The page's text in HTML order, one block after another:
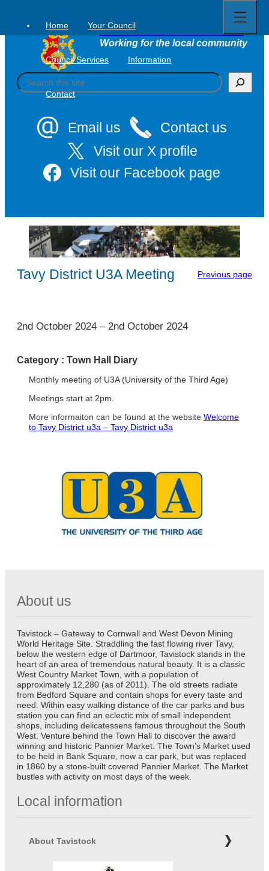
content
Tavistock Town Council
Working for the local community
S
e
Email us
Contact us
Visit our X profile
Visit our Facebook page
Home Your Council
Council Services Information
Contact
full
menu
Tavy District U3A Meeting Previous page
1
2nd October 2024 – 2nd October 2024
Category : Town Hall Diary
Monthly meeting of U3A (University of the Third Age)
Meetings start at 2pm.
More informaiton can be found at the website Welcome
to Tavy District u3a – Tavy District u3a
About us
Tavistock – Gateway to Cornwall and West Devon Mining
World Heritage Site. Straddling the fast flowing river Tavy,
below the western edge of Dartmoor, Tavistock stands in the
heart of an area of tremendous natural beauty. It is a classic
West Country Market Town, with a population of
approximately 12,280 (as of 2011). The old streets radiate
from Bedford Square and contain shops for every taste and
need. Within easy walking distance of the car parks and bus
station you can find an eclectic mix of small independent
shops, including delicatessens famous throughout the South
West. Venture behind the Town Hall to discover the award
winning and historic Pannier Market. The Town’s Market used
to be held in Bank Square, now a car park, but was replaced
in 1860 by a stone-built covered Pannier Market. The Market
bustles with activity on most days of the week.
Local information
About Tavistock